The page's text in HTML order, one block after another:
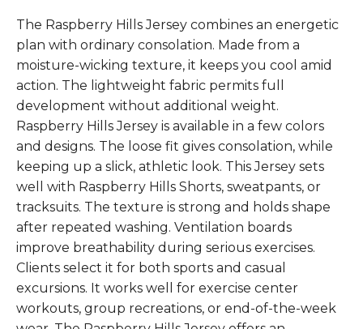
The Raspberry Hills Jersey combines an energetic
plan with ordinary consolation. Made from a
moisture-wicking texture, it keeps you cool amid
action. The lightweight fabric permits full
development without additional weight.
Raspberry Hills Jersey is available in a few colors
and designs. The loose fit gives consolation, while
keeping up a slick, athletic look. This Jersey sets
well with Raspberry Hills Shorts, sweatpants, or
tracksuits. The texture is strong and holds shape
after repeated washing. Ventilation boards
improve breathability during serious exercises.
Clients select it for both sports and casual
excursions. It works well for exercise center
workouts, group recreations, or end-of-the-week